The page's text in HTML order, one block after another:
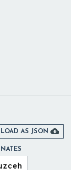
AS JSON 